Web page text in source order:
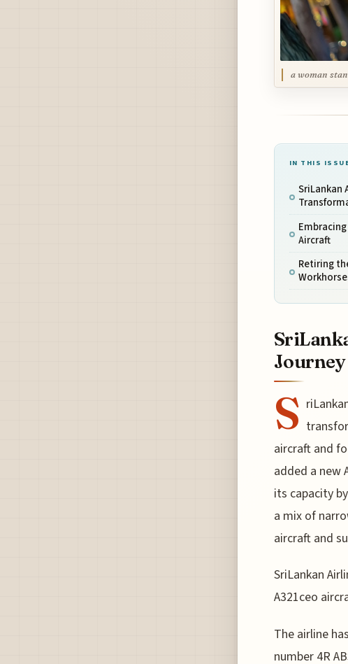
a woman
IN THIS
SriLankan
Aircraft
Retiring
Journey
S
aircraft and
added a new
its capacity
a mix of
aircraft and
SriLankan
A321ceo
The airline
number 4R